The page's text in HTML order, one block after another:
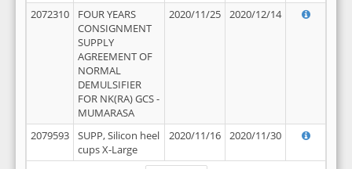
2072310
FOUR YEARS
CONSIGNMENT
SUPPLY
AGREEMENT OF
NORMAL
DEMULSIFIER
FOR NK(RA) GCS -
MUMARASA
2020/11/25 2020/12/14
2079593
SUPP, Silicon heel
cups X-Large
2020/11/16 2020/11/30